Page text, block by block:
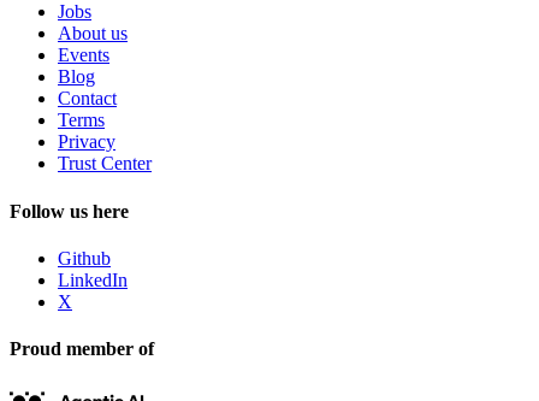
Jobs
About us
Events
Blog
Contact
Terms
Privacy
Trust Center
Follow us here
Github
LinkedIn
X
Proud member of